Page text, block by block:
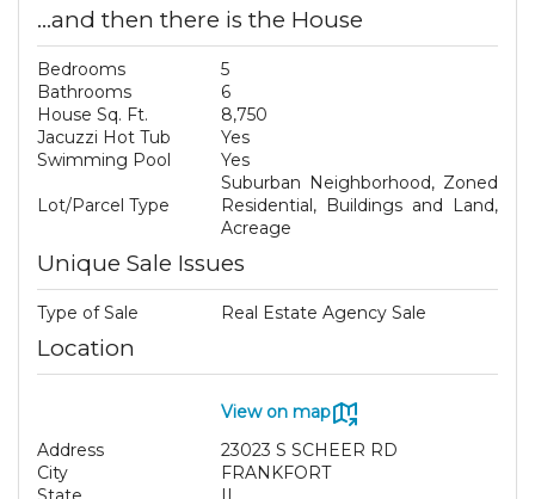
...and then there is the House
Bedrooms
5
Bathrooms
6
House Sq. Ft.
8,750
Jacuzzi Hot Tub
Yes
Swimming Pool
Yes
Lot/Parcel Type
Suburban Neighborhood, Zoned
Residential, Buildings and Land,
Acreage
Unique Sale Issues
Type of Sale Real Estate Agency Sale
Location
View on map
Address
23023 S SCHEER RD
City
FRANKFORT